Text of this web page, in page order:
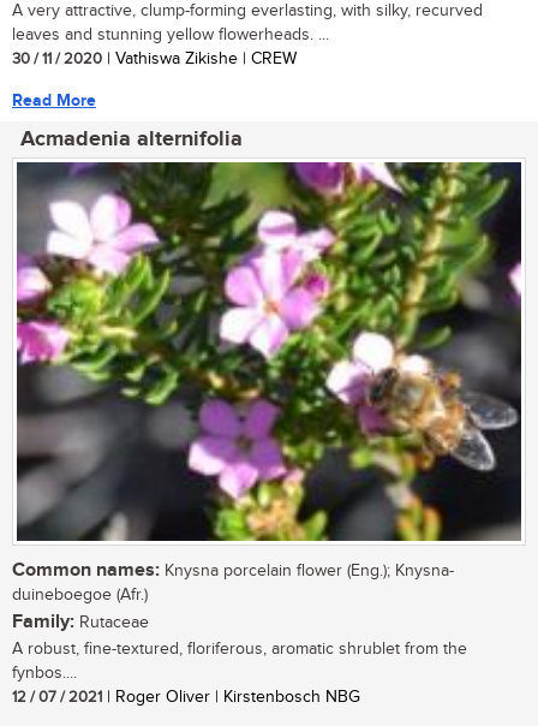
A very attractive, clump-forming everlasting, with silky, recurved
leaves and stunning yellow flowerheads. ...
30 / 11 / 2020 | Vathiswa Zikishe | CREW
Read More
Acmadenia alternifolia
Common names: Knysna porcelain flower (Eng.); Knysna-
duineboegoe (Afr.)
Family: Rutaceae
A robust, fine-textured, floriferous, aromatic shrublet from the
fynbos....
12 / 07 / 2021 | Roger Oliver | Kirstenbosch NBG